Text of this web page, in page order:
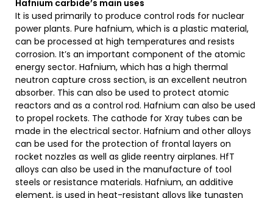
Hafnium carbide’s main uses
It is used primarily to produce control rods for nuclear
power plants. Pure hafnium, which is a plastic material,
can be processed at high temperatures and resists
corrosion. It’s an important component of the atomic
energy sector. Hafnium, which has a high thermal
neutron capture cross section, is an excellent neutron
absorber. This can also be used to protect atomic
reactors and as a control rod. Hafnium can also be used
to propel rockets. The cathode for Xray tubes can be
made in the electrical sector. Hafnium and other alloys
can be used for the protection of frontal layers on
rocket nozzles as well as glide reentry airplanes. HfT
alloys can also be used in the manufacture of tool
steels or resistance materials. Hafnium, an additive
element, is used in heat-resistant alloys like tungsten